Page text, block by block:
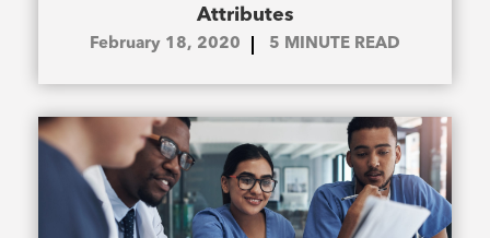
Attributes
February 18, 2020 5 MINUTE READ